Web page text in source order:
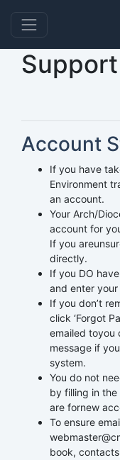
Account
If you have
Environment
an account.
Your Arch/
account for
If you
directly.
If you DO
and enter
If you don’t
click ‘Forgot
emailed toyou
message if
system.
You do not
by filling in
are fornew
To ensure
book,